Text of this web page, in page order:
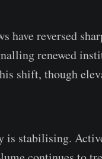
have reversed
renewed
shift, though
stabilising.